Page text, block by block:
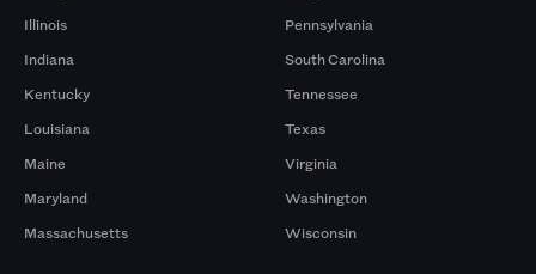
Illinois
Indiana
Kentucky
Louisiana
Maine
Maryland
Massachusetts
Pennsylvania
South Carolina
Tennessee
Texas
Virginia
Washington
Wisconsin